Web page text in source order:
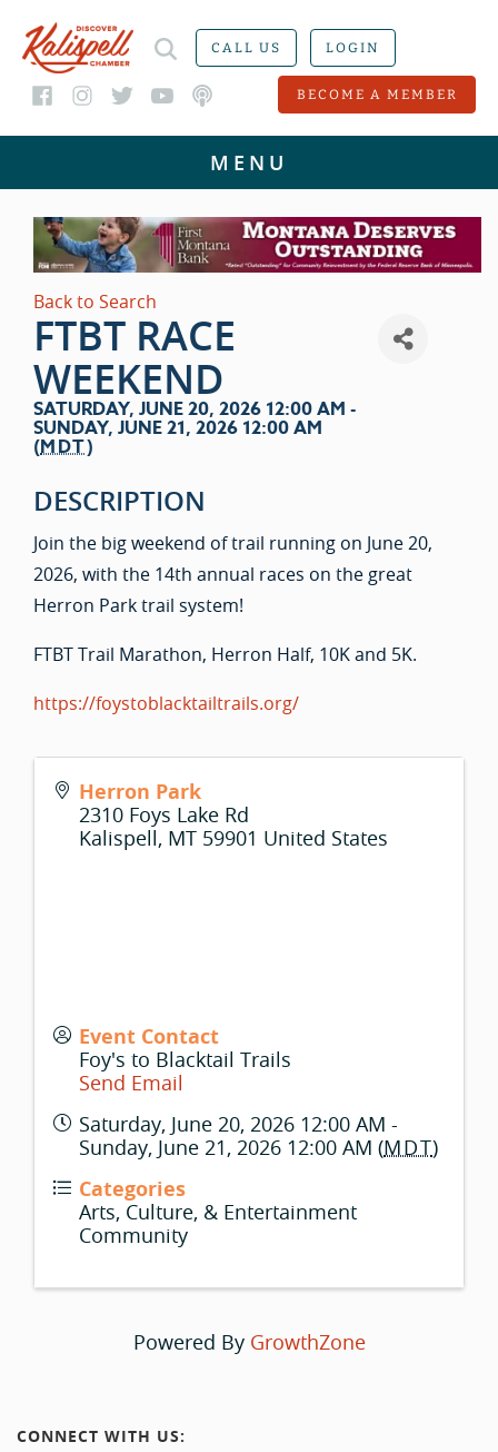
CALL US LOGIN
BECOME A MEMBER
Back to Search
FTBT RACE
WEEKEND
SATURDAY, JUNE 20, 2026 12:00 AM -
SUNDAY, JUNE 21, 2026 12:00 AM
(MDT)
DESCRIPTION
Join the big weekend of trail running on June 20,
2026, with the 14th annual races on the great
Herron Park trail system!
FTBT Trail Marathon, Herron Half, 10K and 5K.
https://foystoblacktailtrails.org/
Herron Park
2310 Foys Lake Rd
Kalispell, MT 59901 United States
Event Contact
Foy's to Blacktail Trails
Send Email
Saturday, June 20, 2026 12:00 AM -
Sunday, June 21, 2026 12:00 AM (MDT)
Categories
Arts, Culture, & Entertainment
Community
Powered By GrowthZone
CONNECT WITH US: